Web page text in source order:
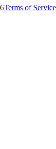
Terms of